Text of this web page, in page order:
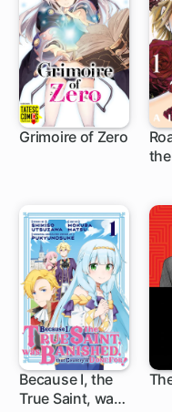
Grimoire of Zero
Because I, the
True Saint, was
1 ch